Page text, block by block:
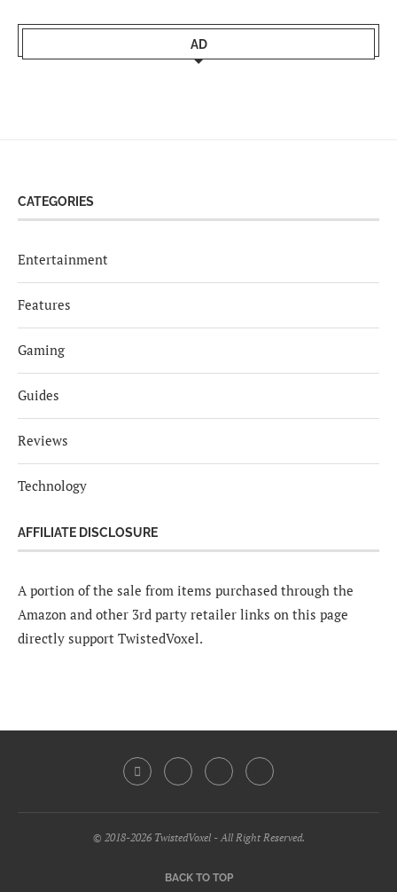
AD
CATEGORIES
Entertainment
Features
Gaming
Guides
Reviews
Technology
AFFILIATE DISCLOSURE
A portion of the sale from items purchased through the
Amazon and other 3rd party retailer links on this page
directly support TwistedVoxel.
© 2018-2026 TwistedVoxel - All Right Reserved.
BACK TO TOP